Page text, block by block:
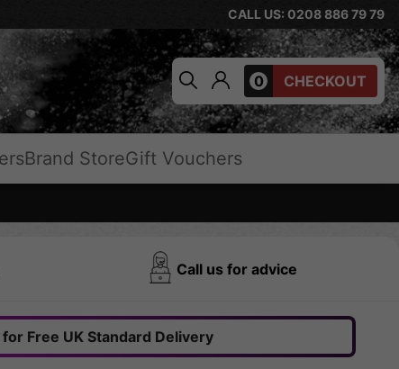
CALL US: 0208 886 79 79
0 CHECKOUT
Brand StoreGift Vouchers
Call us for advice
Free UK Standard Delivery